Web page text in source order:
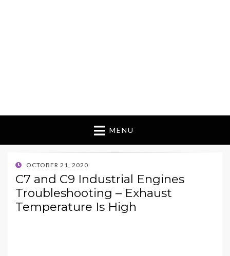
MENU
POSTED
ON
OCTOBER 21, 2020
C7 and C9 Industrial Engines
Troubleshooting – Exhaust
Temperature Is High